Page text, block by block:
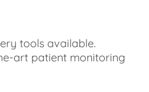
tools available.
art patient monitoring